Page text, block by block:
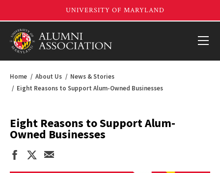
Home About Us
News & Stories
Eight Reasons to Support Alum-Owned Businesses
Eight Reasons to Support Alum-
Owned Businesses